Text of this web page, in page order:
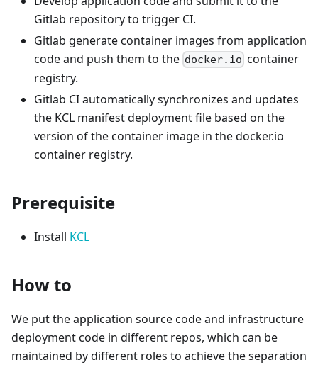
Gitlab repository to trigger CI.
Gitlab generate container images from application
code and push them to the docker.io container
registry.
Gitlab CI automatically synchronizes and updates
the KCL manifest deployment file based on the
version of the container image in the docker.io
container registry.
Prerequisite
Install KCL
How to
We put the application source code and infrastructure
deployment code in different repos, which can be
maintained by different roles to achieve the separation